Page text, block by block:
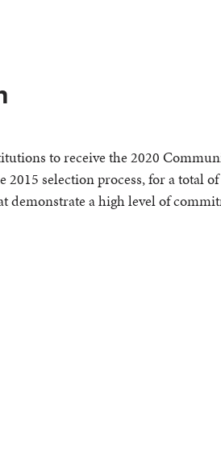
to receive the 2020
selection process, for a total
demonstrate a high level of